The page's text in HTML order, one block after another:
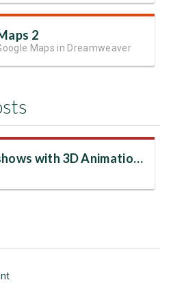
2
Maps in Dreamweaver
Master Your Slideshows with 3D Animations